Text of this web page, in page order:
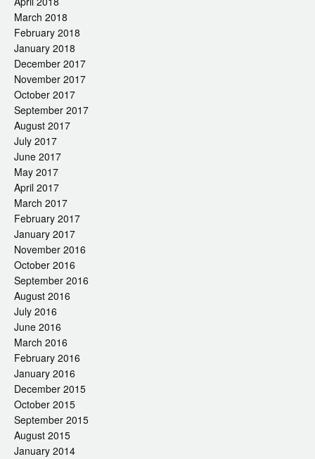
March 2018
February 2018
January 2018
December 2017
November 2017
October 2017
September 2017
August 2017
July 2017
June 2017
May 2017
April 2017
March 2017
February 2017
January 2017
November 2016
October 2016
September 2016
August 2016
July 2016
June 2016
March 2016
February 2016
January 2016
December 2015
October 2015
September 2015
August 2015
January 2014